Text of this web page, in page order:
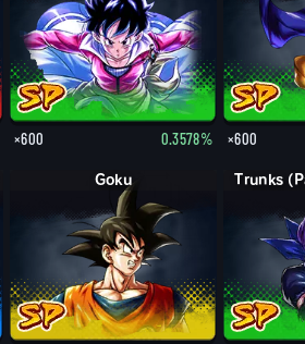
×600 0.3578% ×600
Goku Trunks